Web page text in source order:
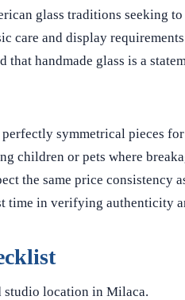
glass traditions seeking
care and display
that handmade glass is a
symmetrical pieces
children or pets where
the same price consistency
time in verifying authenticity
studio location in Milaca.